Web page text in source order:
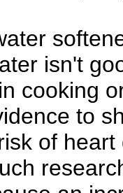
isn't
cooking
to
of